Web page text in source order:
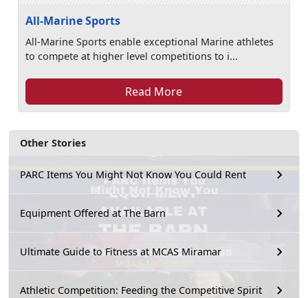
Other Stories
PARC Items You Might Not Know You Could Rent
Equipment Offered at The Barn
Ultimate Guide to Fitness at MCAS Miramar
Athletic Competition: Feeding the Competitive Spirit
All-Marine Sports
All-Marine Sports enable exceptional Marine athletes
to compete at higher level competitions to i...
Read More